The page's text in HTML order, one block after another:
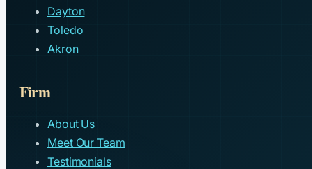
Dayton
Toledo
Akron
Firm
About Us
Meet Our Team
Testimonials